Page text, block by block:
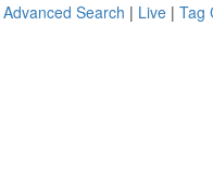
Advanced Search | Live | Tag